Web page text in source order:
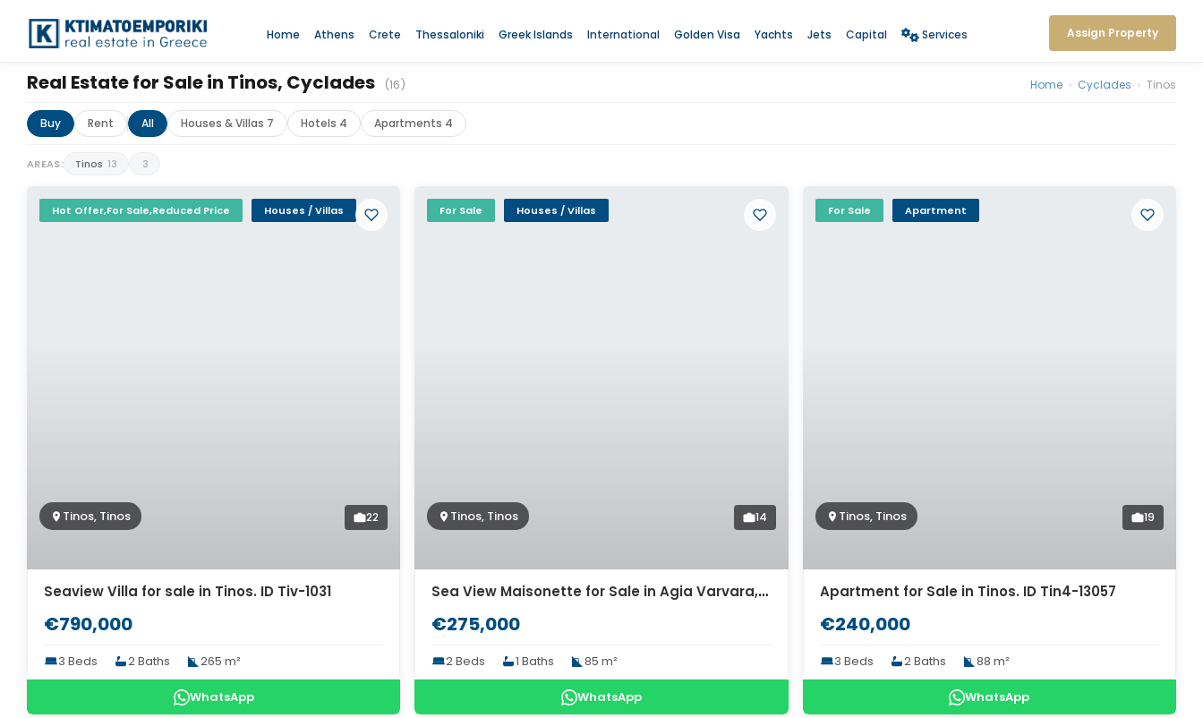
Home Athens Crete Thessaloniki Greek Islands International Golden Visa Yachts Jets Capital Services Assign Property
Real Estate for Sale in Tinos, Cyclades (16) Home › Cyclades › Tinos
Buy Rent All Houses & Villas 7 Hotels 4 Apartments 4
AREAS: Tinos 13 3
Hot Offer,For Sale,Reduced Price Houses / Villas
Tinos, Tinos 22
Seaview Villa for sale in Tinos. ID Tiv-1031
€790,000
3 Beds 2 Baths 265 m²
WhatsApp
For Sale Houses / Villas
Tinos, Tinos 14
Sea View Maisonette for Sale in Agia Varvara, Tinos. ID Tinv-1641
€275,000
2 Beds 1 Baths 85 m²
WhatsApp
For Sale Apartment
Tinos, Tinos 19
Apartment for Sale in Tinos. ID Tin4-13057
€240,000
3 Beds 2 Baths 88 m²
WhatsApp